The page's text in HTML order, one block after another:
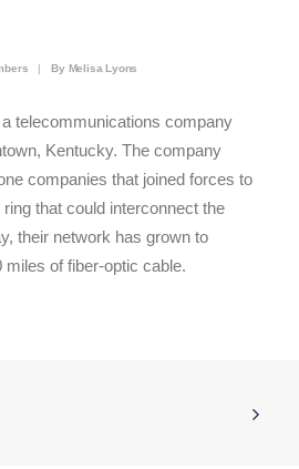
| By Melisa Lyons
telecommunications company
Kentucky. The company
companies that joined forces to
that could interconnect the
their network has grown to
miles of fiber-optic cable.